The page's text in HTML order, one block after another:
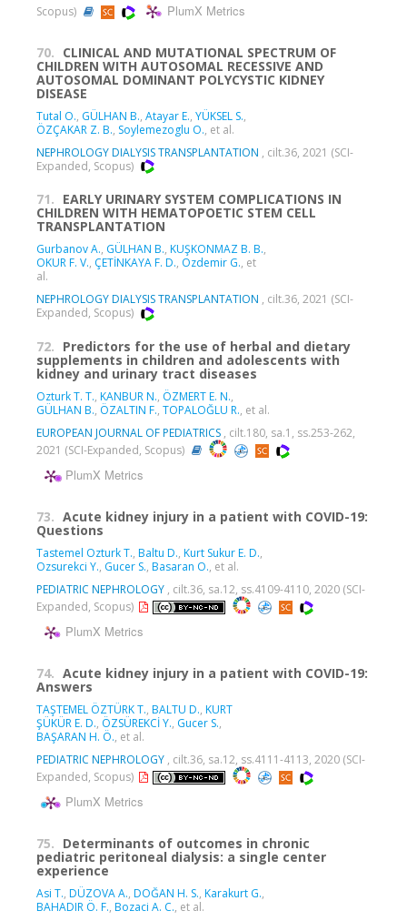
Scopus)
PlumX Metrics
70. CLINICAL AND MUTATIONAL SPECTRUM OF
CHILDREN WITH AUTOSOMAL RECESSIVE AND
AUTOSOMAL DOMINANT POLYCYSTIC KIDNEY
DISEASE
Tutal O., GÜLHAN B., Atayar E., YÜKSEL S.,
ÖZÇAKAR Z. B., Soylemezoglu O., et al.
NEPHROLOGY DIALYSIS TRANSPLANTATION , cilt.36, 2021 (SCI-
Expanded, Scopus)
71. EARLY URINARY SYSTEM COMPLICATIONS IN
CHILDREN WITH HEMATOPOETIC STEM CELL
TRANSPLANTATION
Gurbanov A., GÜLHAN B., KUŞKONMAZ B. B.,
OKUR F. V., ÇETİNKAYA F. D., Ozdemir G., et
al.
NEPHROLOGY DIALYSIS TRANSPLANTATION , cilt.36, 2021 (SCI-
Expanded, Scopus)
72. Predictors for the use of herbal and dietary
supplements in children and adolescents with
kidney and urinary tract diseases
Ozturk T. T., KANBUR N., ÖZMERT E. N.,
GÜLHAN B., ÖZALTIN F., TOPALOĞLU R., et al.
EUROPEAN JOURNAL OF PEDIATRICS , cilt.180, sa.1, ss.253-262,
2021 (SCI-Expanded, Scopus)
PlumX Metrics
73. Acute kidney injury in a patient with COVID-19:
Questions
Tastemel Ozturk T., Baltu D., Kurt Sukur E. D.,
Ozsurekci Y., Gucer S., Basaran O., et al.
PEDIATRIC NEPHROLOGY , cilt.36, sa.12, ss.4109-4110, 2020 (SCI-
Expanded, Scopus)
PlumX Metrics
74. Acute kidney injury in a patient with COVID-19:
Answers
TAŞTEMEL ÖZTÜRK T., BALTU D., KURT
ŞÜKÜR E. D., ÖZSÜREKCİ Y., Gucer S.,
BAŞARAN H. Ö., et al.
PEDIATRIC NEPHROLOGY , cilt.36, sa.12, ss.4111-4113, 2020 (SCI-
Expanded, Scopus)
PlumX Metrics
75. Determinants of outcomes in chronic
pediatric peritoneal dialysis: a single center
experience
Asi T., DÜZOVA A., DOĞAN H. S., Karakurt G.,
BAHADIR Ö. F., Bozaci A. C., et al.